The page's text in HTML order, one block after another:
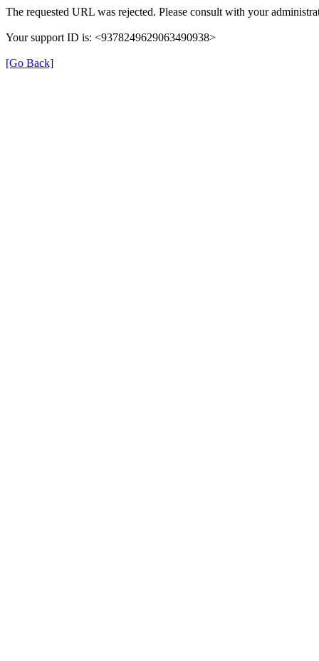
The requested URL was rejected. Please consult with your
Your support ID is: <9378249629063490938>
[Go Back]